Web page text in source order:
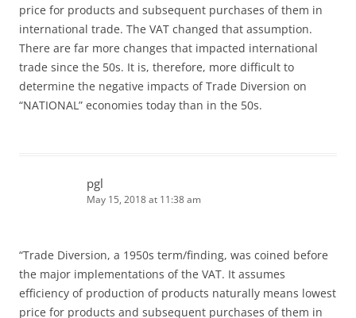
price for products and subsequent purchases of them in
international trade. The VAT changed that assumption.
There are far more changes that impacted international
trade since the 50s. It is, therefore, more difficult to
determine the negative impacts of Trade Diversion on
“NATIONAL” economies today than in the 50s.
pgl
May 15, 2018 at 11:38 am
“Trade Diversion, a 1950s term/finding, was coined before
the major implementations of the VAT. It assumes
efficiency of production of products naturally means lowest
price for products and subsequent purchases of them in